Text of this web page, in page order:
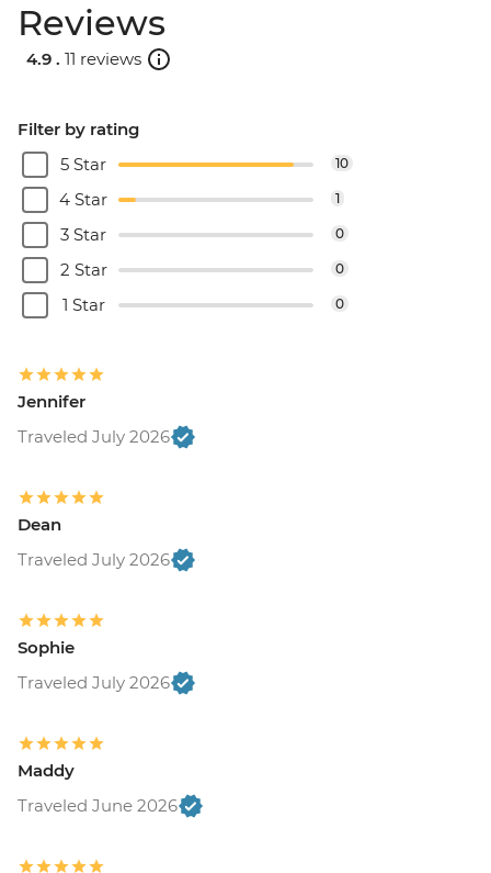
Reviews
4.9 . 11 reviews
Filter by rating
5 Star
10
4 Star 1
3 Star 0
2 Star 0
1 Star 0
Jennifer
Traveled July 2026
Dean
Traveled July 2026
Sophie
Traveled July 2026
Maddy
Traveled June 2026